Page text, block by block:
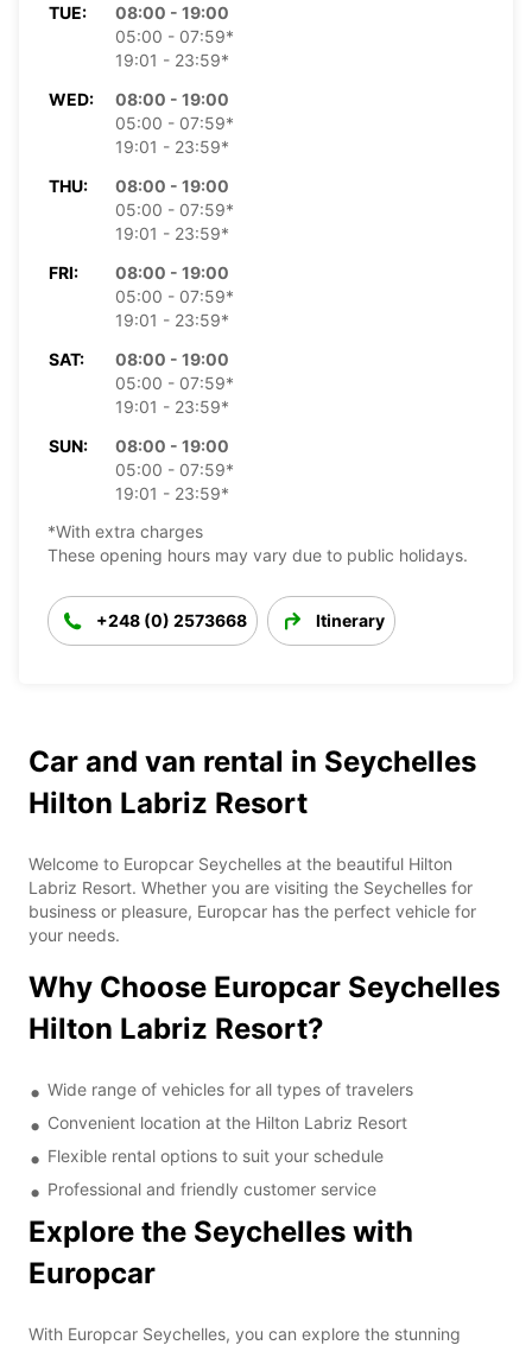
TUE:
08:00 - 19:00
05:00 - 07:59*
19:01 - 23:59*
WED:
08:00 - 19:00
05:00 - 07:59*
19:01 - 23:59*
THU:
08:00 - 19:00
05:00 - 07:59*
19:01 - 23:59*
FRI:
08:00 - 19:00
05:00 - 07:59*
19:01 - 23:59*
SAT:
08:00 - 19:00
05:00 - 07:59*
19:01 - 23:59*
SUN:
08:00 - 19:00
05:00 - 07:59*
19:01 - 23:59*
*With extra charges
These opening hours may vary due to public holidays.
+248 (0) 2573668 Itinerary
Car and van rental in Seychelles
Hilton Labriz Resort
Welcome to Europcar Seychelles at the beautiful Hilton
Labriz Resort. Whether you are visiting the Seychelles for
business or pleasure, Europcar has the perfect vehicle for
your needs.
Why Choose Europcar Seychelles
Hilton Labriz Resort?
Wide range of vehicles for all types of travelers
Convenient location at the Hilton Labriz Resort
Flexible rental options to suit your schedule
Professional and friendly customer service
Explore the Seychelles with
Europcar
With Europcar Seychelles, you can explore the stunning